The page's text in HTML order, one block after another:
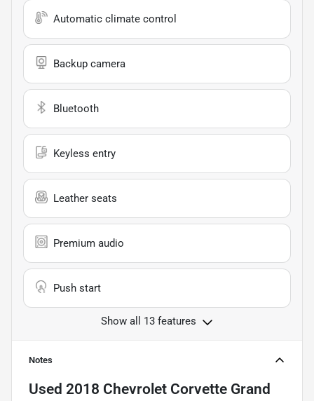
Automatic climate control
Backup camera
Bluetooth
Keyless entry
Leather seats
Premium audio
Push start
Show all 13 features
Notes
Used 2018 Chevrolet Corvette Grand